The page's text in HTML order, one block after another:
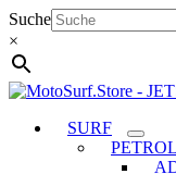
Skip
to
content
Suche
×
SURF